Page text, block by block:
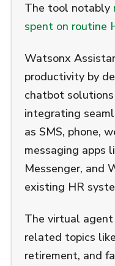
The tool notably
spent on routine
Watsonx
productivity by
chatbot
integrating
as SMS, phone,
messaging apps
Messenger, and
existing HR
The virtual
related topics
retirement, and